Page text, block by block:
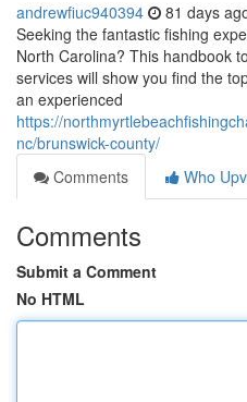
andrewfiuc940394 81 days
Seeking the fantastic fishing
North Carolina? This handbook
services will show you find the
an experienced
https://
nc/brunswick-county/
Comments
Who
Comments
Submit a Comment
No HTML